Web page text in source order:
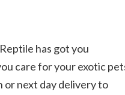
has got you
care for your exotic
next day delivery to